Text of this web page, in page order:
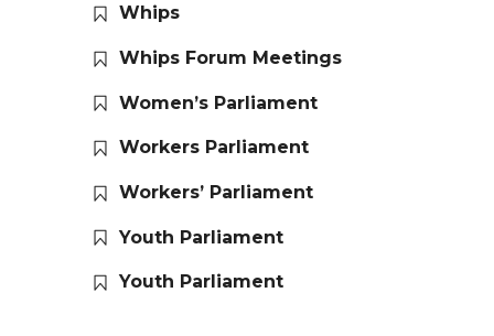
Whips
Whips Forum Meetings
Women’s Parliament
Workers Parliament
Workers’ Parliament
Youth Parliament
Youth Parliament